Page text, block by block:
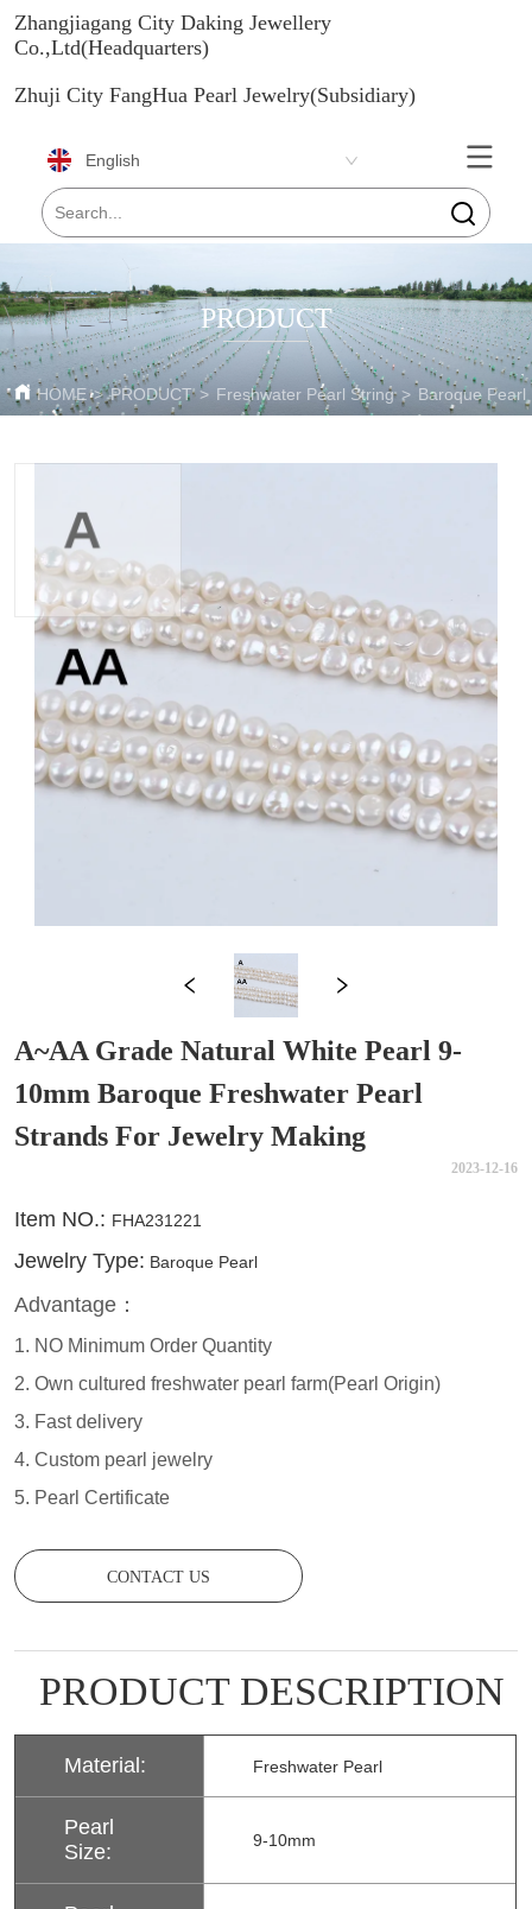
Zhangjiagang City Daking Jewellery
Co.,Ltd(Headquarters)
Zhuji City FangHua Pearl Jewelry(Subsidiary)
English
PRODUCT
HOME > PRODUCT > Freshwater Pearl String > Baroque Pearl
A~AA Grade Natural White Pearl 9-
10mm Baroque Freshwater Pearl
Strands For Jewelry Making
2023-12-16
CONTACT US